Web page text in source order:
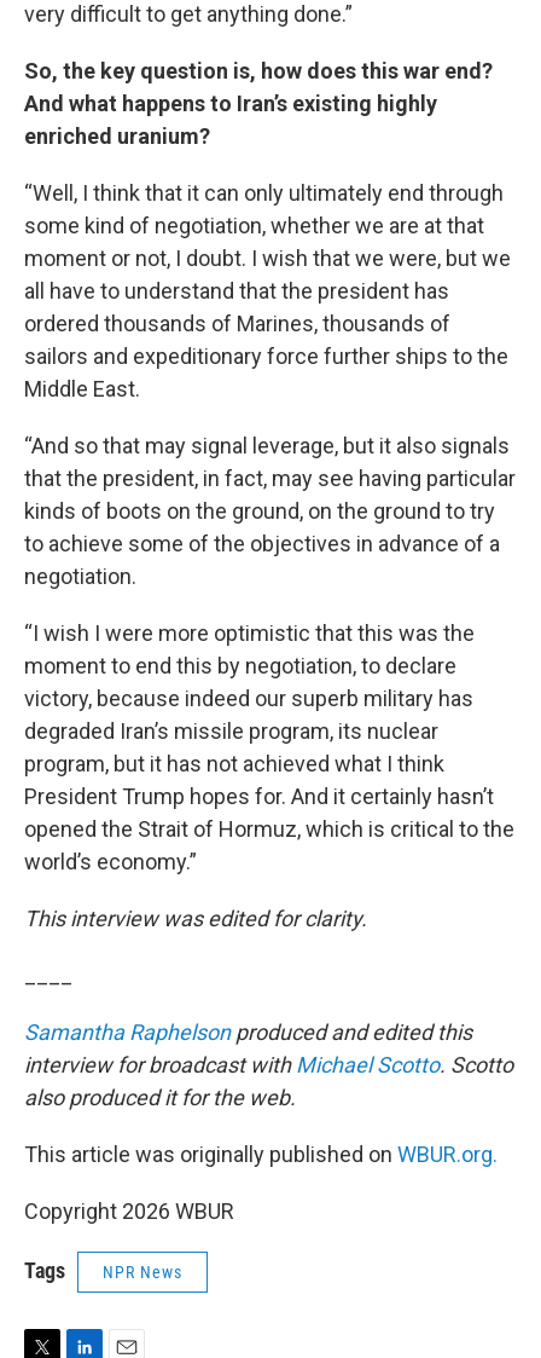
very difficult to get anything done.”
So, the key question is, how does this war end?
And what happens to Iran’s existing highly
enriched uranium?
“Well, I think that it can only ultimately end through
some kind of negotiation, whether we are at that
moment or not, I doubt. I wish that we were, but we
all have to understand that the president has
ordered thousands of Marines, thousands of
sailors and expeditionary force further ships to the
Middle East.
“And so that may signal leverage, but it also signals
that the president, in fact, may see having particular
kinds of boots on the ground, on the ground to try
to achieve some of the objectives in advance of a
negotiation.
“I wish I were more optimistic that this was the
moment to end this by negotiation, to declare
victory, because indeed our superb military has
degraded Iran’s missile program, its nuclear
program, but it has not achieved what I think
President Trump hopes for. And it certainly hasn’t
opened the Strait of Hormuz, which is critical to the
world’s economy.”
This interview was edited for clarity.
Samantha Raphelsonproduced and edited this
interview for broadcast withMichael Scotto. Scotto
also produced it for the web.
This article was originally published on WBUR.org.
Copyright 2026 WBUR
Tags NPR News